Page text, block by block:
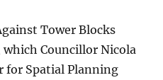
Tower Blocks
which Councillor Nicola
for Spatial Planning